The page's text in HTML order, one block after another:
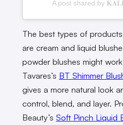
A post shared by
The best types of
are cream and liquid
powder blushes might
Tavares’s BT Shimmer
gives a more natural look
control, blend, and layer.
Beauty’s Soft Pinch Liquid